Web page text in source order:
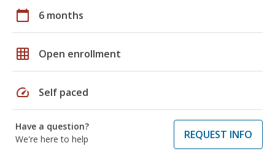
calendar_today 6 months
grid_on Open enrollment
speed Self paced
Have a question?
We're here to help
REQUEST INFO